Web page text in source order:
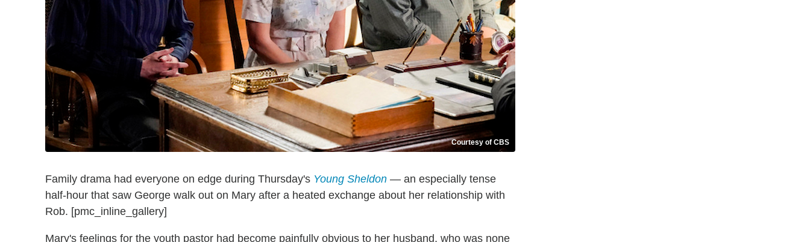
Courtesy of CBS
Family drama had everyone on edge during Thursday's Young Sheldon — an especially tense
half-hour that saw George walk out on Mary after a heated exchange about her relationship with
Rob. [pmc_inline_gallery]
Mary's feelings for the youth pastor had become painfully obvious to her husband, who was none